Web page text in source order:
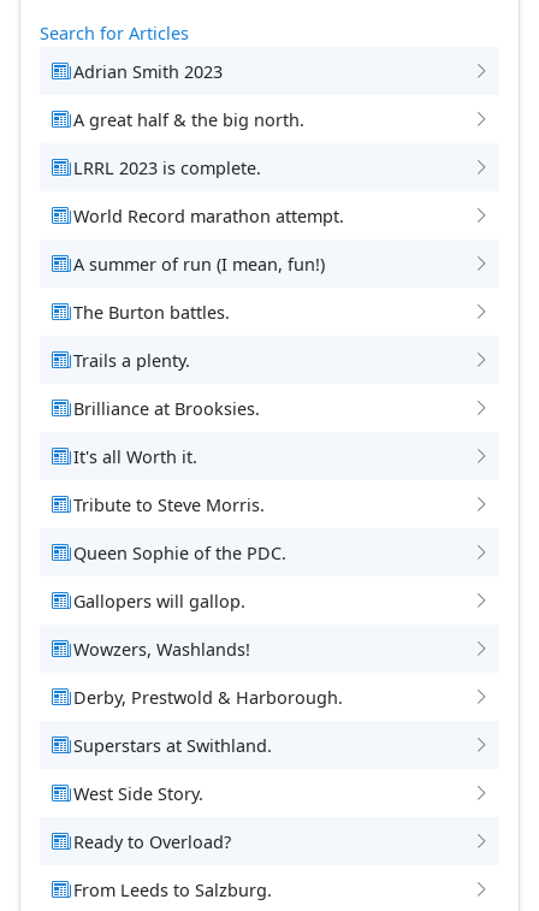
Search for Articles
Adrian Smith 2023
A great half & the big north.
LRRL 2023 is complete.
World Record marathon attempt.
A summer of run (I mean, fun!)
The Burton battles.
Trails a plenty.
Brilliance at Brooksies.
It's all Worth it.
Tribute to Steve Morris.
Queen Sophie of the PDC.
Gallopers will gallop.
Wowzers, Washlands!
Derby, Prestwold & Harborough.
Superstars at Swithland.
West Side Story.
Ready to Overload?
From Leeds to Salzburg.